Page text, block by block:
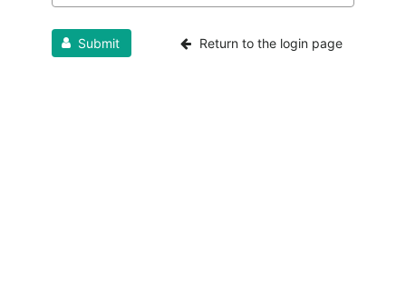
Submit Return to the login page